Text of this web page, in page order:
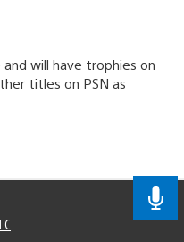
and will have trophies on
titles on PSN as